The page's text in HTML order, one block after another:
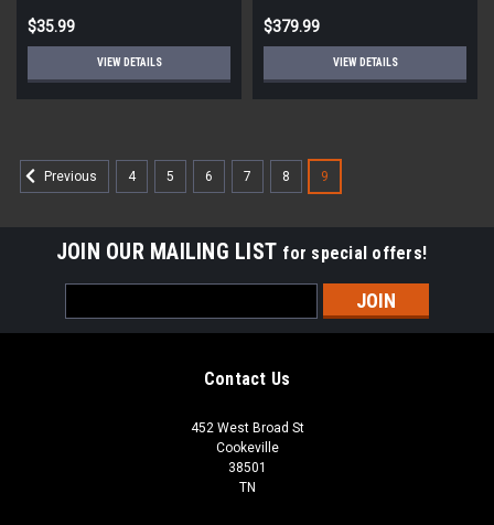
$35.99
VIEW DETAILS
$379.99
VIEW DETAILS
Previous 4 5 6 7 8 9
JOIN OUR MAILING LIST for special offers!
Address
Contact Us
452 West Broad St
Cookeville
38501
TN